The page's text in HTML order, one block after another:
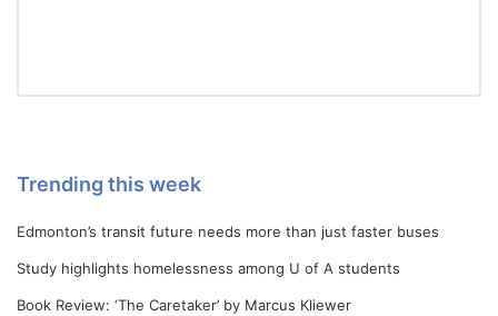
Trending this week
Edmonton’s transit future needs more than just faster buses
Study highlights homelessness among U of A students
Book Review: ‘The Caretaker’ by Marcus Kliewer